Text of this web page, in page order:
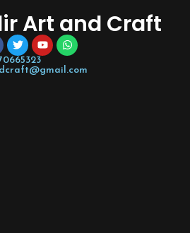
Art and Craft